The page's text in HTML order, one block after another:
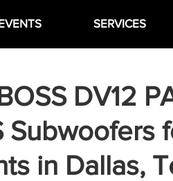
SERVICES
DV12
Subwoofers
in Dallas,